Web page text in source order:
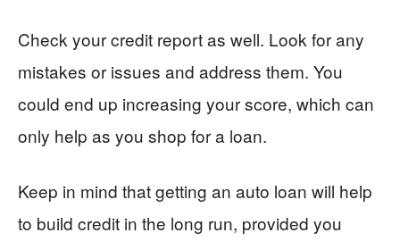
Check your credit report as well. Look for any
mistakes or issues and address them. You
could end up increasing your score, which can
only help as you shop for a loan.
Keep in mind that getting an auto loan will help
to build credit in the long run, provided you